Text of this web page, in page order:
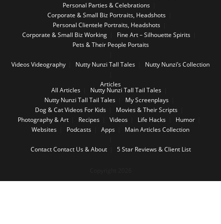
Personal Parties & Celebrations
Corporate & Small Biz Portraits, Headshots
Personal Clientele Portraits, Headshots
Corporate & Small Biz Working
Fine Art – Silhouette Spirits
Pets & Their People Portaits
VideosVideography Nutty Nunzi Tall Tales Nutty Nunzi’s Collection
Articles
All Articles
Nutty Nunzi Tall Tail Tales
Nutty Nunzi Tall Tail Tales
My Screenplays
Dog & Cat Videos For Kids
Movies & Their Scripts
Photography & Art
Recipes Videos Life Hacks
Humor
Websites
Podcasts Apps Main Articles Collection
Contact Contact Us & About 5 Star Reviews & Client List